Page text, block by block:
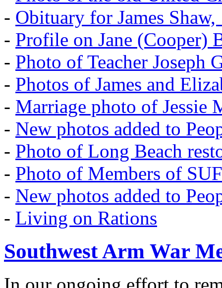
- Obituary for James Shaw,
- Profile on Jane (Cooper)
- Photo of Teacher Joseph
- Photos of James and
- Marriage photo of Jessie
- New photos added to
- Photo of Long Beach
- Photo of Members of SUF
- New photos added to
- Living on Rations
Southwest Arm War